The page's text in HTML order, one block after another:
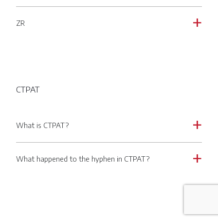
a
ZR
CTPAT
a
What is CTPAT?
a
What happened to the hyphen in CTPAT?